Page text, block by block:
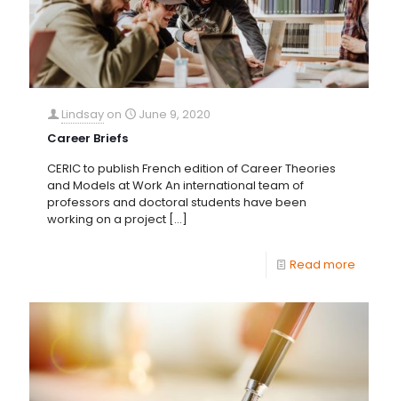
Lindsay on
June 9, 2020
Career Briefs
CERIC to publish French edition of Career Theories
and Models at Work An international team of
professors and doctoral students have been
working on a project […]
Read more